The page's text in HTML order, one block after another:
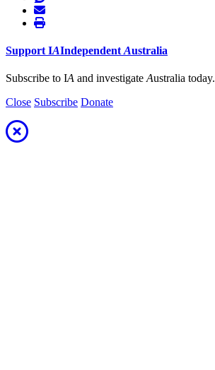
Support IAIndependent Australia
Subscribe to IA and investigate Australia today.
Close Subscribe Donate